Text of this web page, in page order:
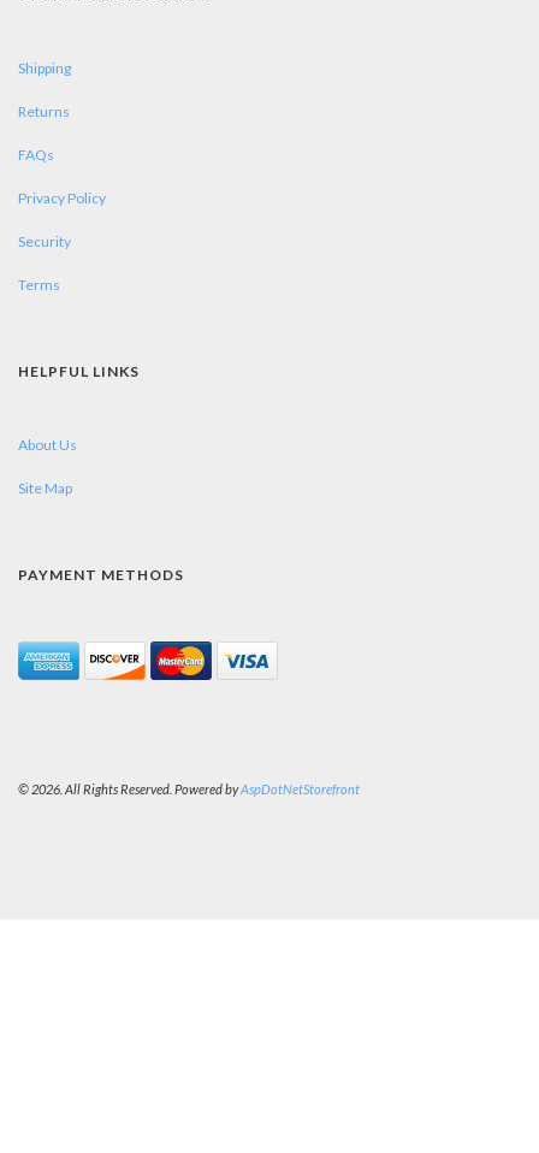
Shipping
Returns
FAQs
Privacy Policy
Security
Terms
HELPFUL LINKS
About Us
Site Map
PAYMENT METHODS
© 2026. All Rights Reserved. Powered byAspDotNetStorefront